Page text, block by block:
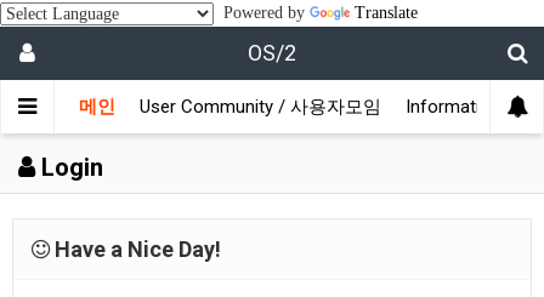
Powered by Translate
OS/2
메인 User Community / 사용자모임 Information / 정
Login
Have a Nice Day!